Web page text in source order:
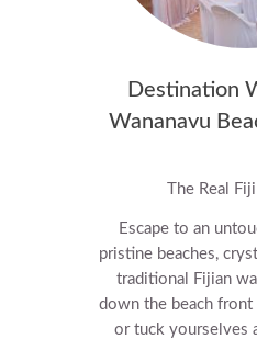
Destination
Wananavu
The Real
Escape to an
pristine beaches,
traditional Fijian
down the beach
or tuck yourselves